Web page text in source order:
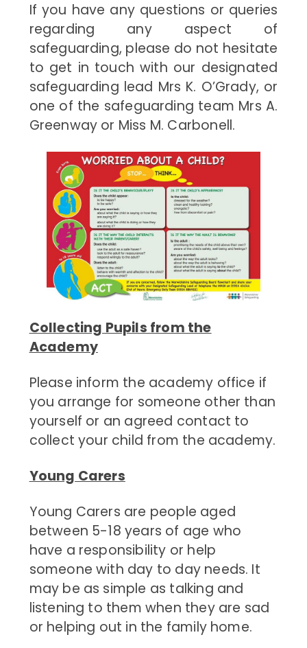
If you have any questions or queries
regarding any aspect of
safeguarding, please do not hesitate
to get in touch with our designated
safeguarding lead Mrs K. O’Grady, or
one of the safeguarding team Mrs A.
Greenway or Miss M. Carbonell.
Collecting Pupils from the
Academy
Please inform the academy office if
you arrange for someone other than
yourself or an agreed contact to
collect your child from the academy.
Young Carers
Young Carers are people aged
between 5-18 years of age who
have a responsibility or help
someone with day to day needs. It
may be as simple as talking and
listening to them when they are sad
or helping out in the family home.